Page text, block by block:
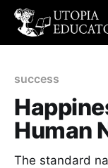
success
Human
The standard